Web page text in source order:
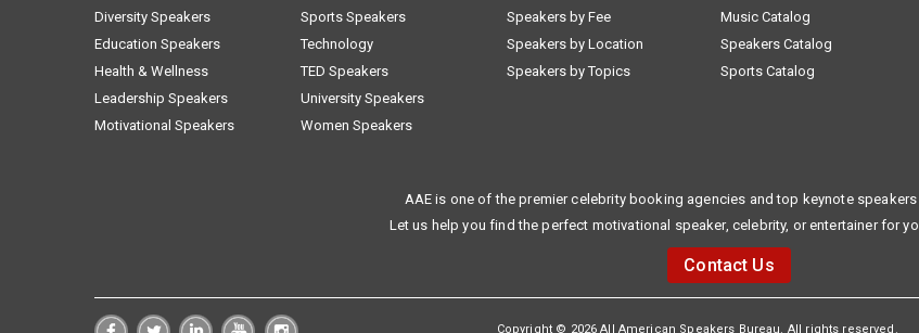
Diversity Speakers
Education Speakers
Health & Wellness
Leadership Speakers
Motivational Speakers
Sports Speakers
Technology
TED Speakers
University Speakers
Women Speakers
Speakers by Fee
Speakers by Location
Speakers by Topics
Music Catalog
Speakers Catalog
Sports Catalog
AAE is one of the premier celebrity booking agencies and top keynote speakers
Let us help you find the perfect motivational speaker, celebrity, or entertainer for
Contact Us
Copyright © 2026 All American Speakers Bureau. All rights reserved.